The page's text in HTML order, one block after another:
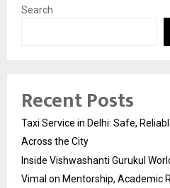
Search
Recent Posts
Taxi Service in Delhi: Safe,
Across the City
Inside Vishwashanti Gurukul
Vimal on Mentorship, Academic